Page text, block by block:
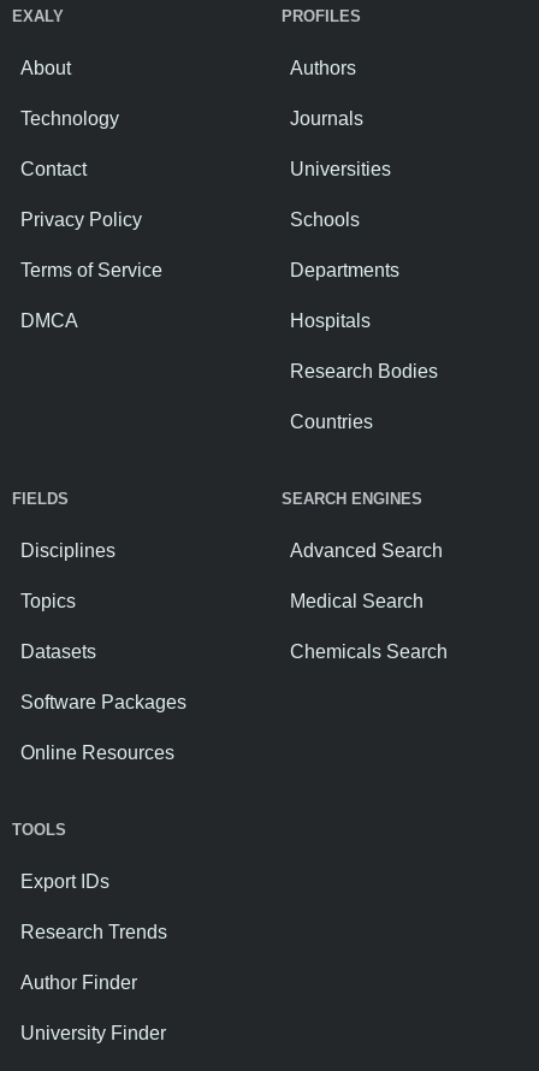
EXALY
About
Technology
Contact
Privacy Policy
Terms of Service
DMCA
PROFILES
Authors
Journals
Universities
Schools
Departments
Hospitals
Research Bodies
Countries
FIELDS
Disciplines
Topics
Datasets
Software Packages
Online Resources
SEARCH ENGINES
Advanced Search
Medical Search
Chemicals Search
TOOLS
Export IDs
Research Trends
Author Finder
University Finder